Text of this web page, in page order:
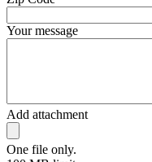
Your message
Add attachment
One file only.